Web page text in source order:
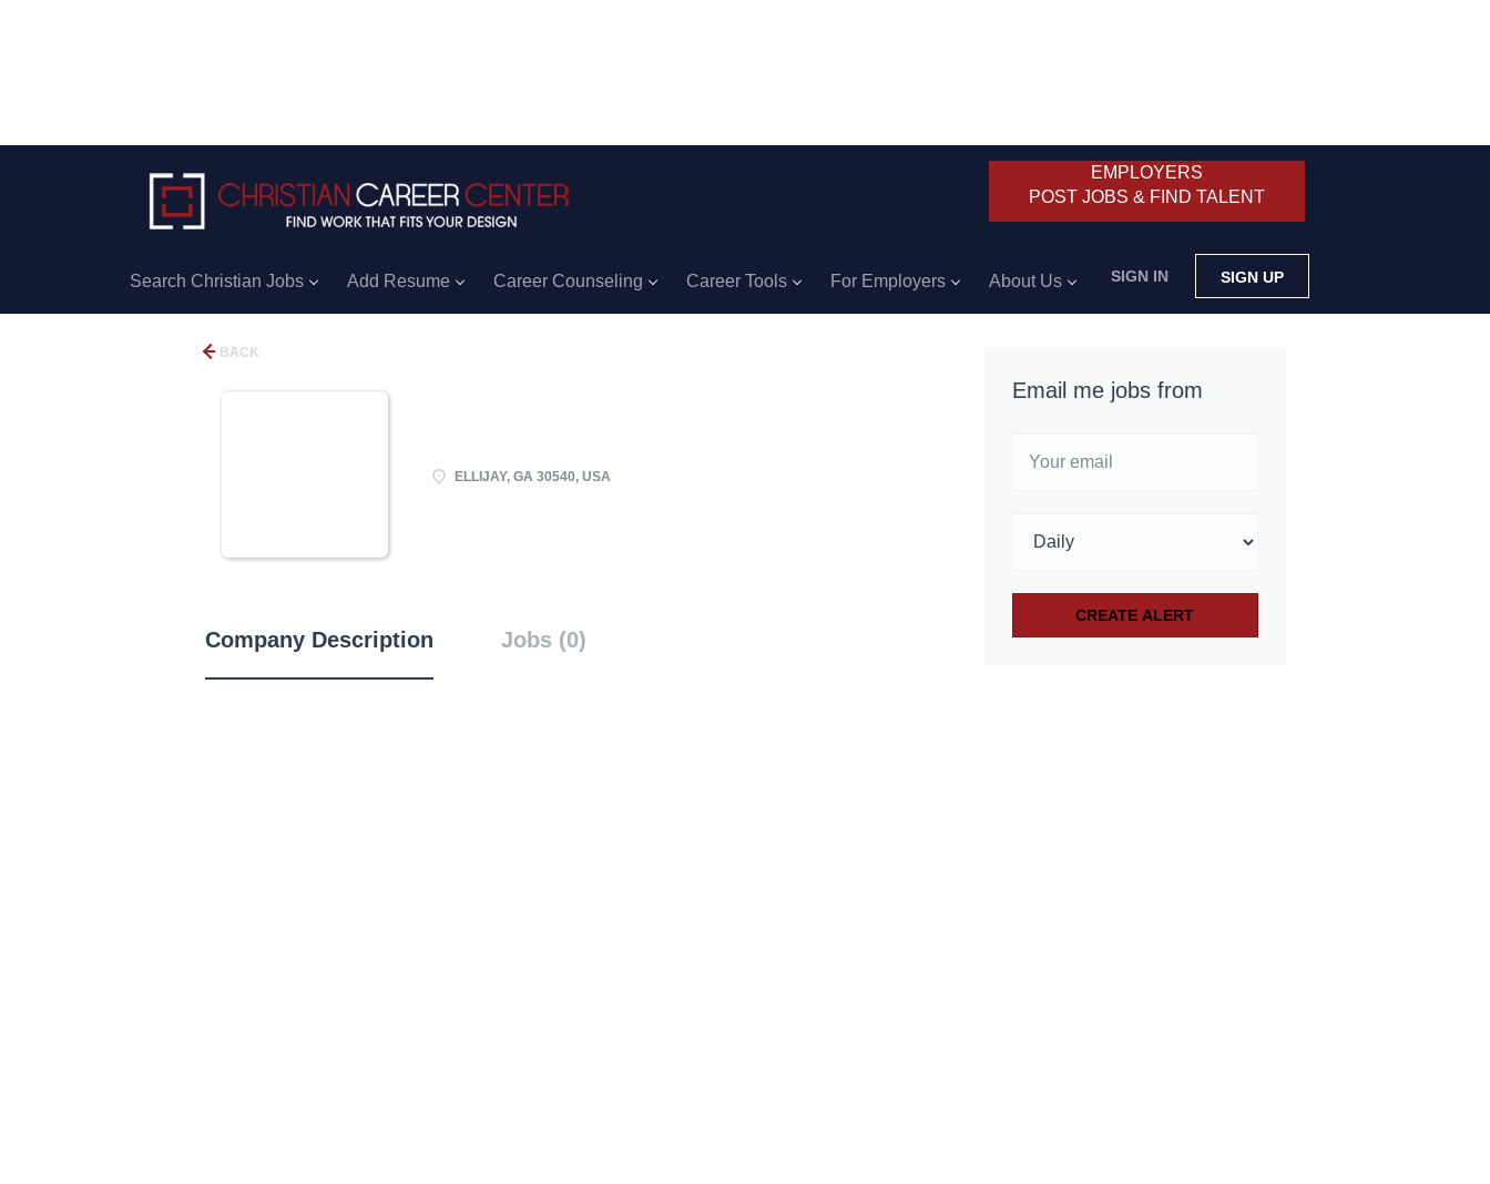
EMPLOYERS
POST JOBS & FIND TALENT
SIGN IN SIGN UP
Search Christian Jobs Add Resume Career Counseling Career Tools For Employers About Us
BACK
ELLIJAY, GA 30540, USA
Company Description Jobs (0)
Email me jobs from